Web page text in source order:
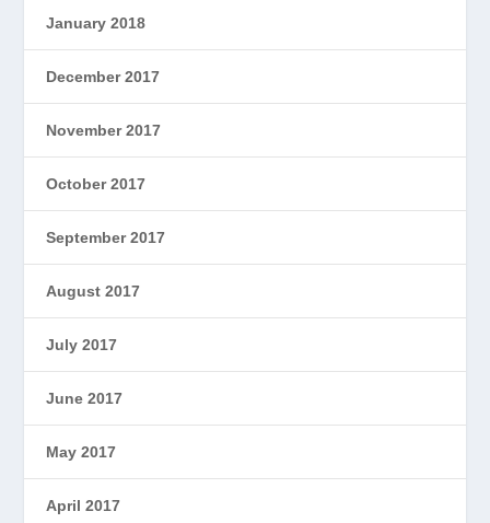
January 2018
December 2017
November 2017
October 2017
September 2017
August 2017
July 2017
June 2017
May 2017
April 2017